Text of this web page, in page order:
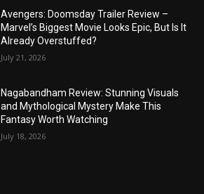
Avengers: Doomsday Trailer Review –
Marvel’s Biggest Movie Looks Epic, But Is It
Already Overstuffed?
July 21, 2026
Nagabandham Review: Stunning Visuals
and Mythological Mystery Make This
Fantasy Worth Watching
July 18, 2026